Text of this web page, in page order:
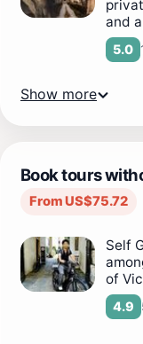
and
5.0
Show more
Book tours
From US$75.72
Self
of
4.9